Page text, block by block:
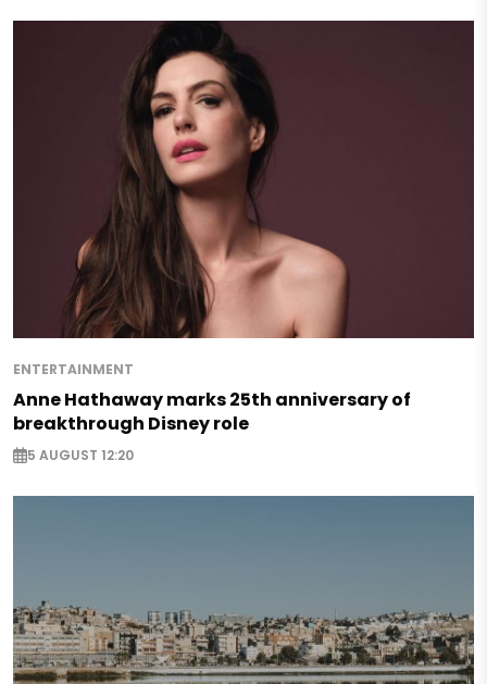
ENTERTAINMENT
Anne Hathaway marks 25th anniversary of
breakthrough Disney role
5 AUGUST 12:20